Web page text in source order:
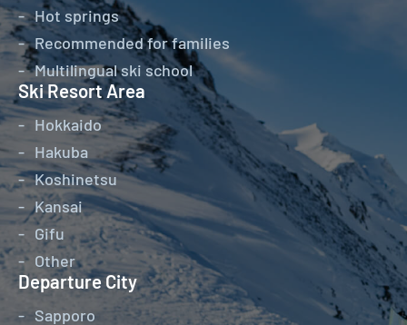
Hot springs
Recommended for families
Multilingual ski school
Ski Resort Area
Hokkaido
Hakuba
Koshinetsu
Kansai
Gifu
Other
Departure City
Sapporo